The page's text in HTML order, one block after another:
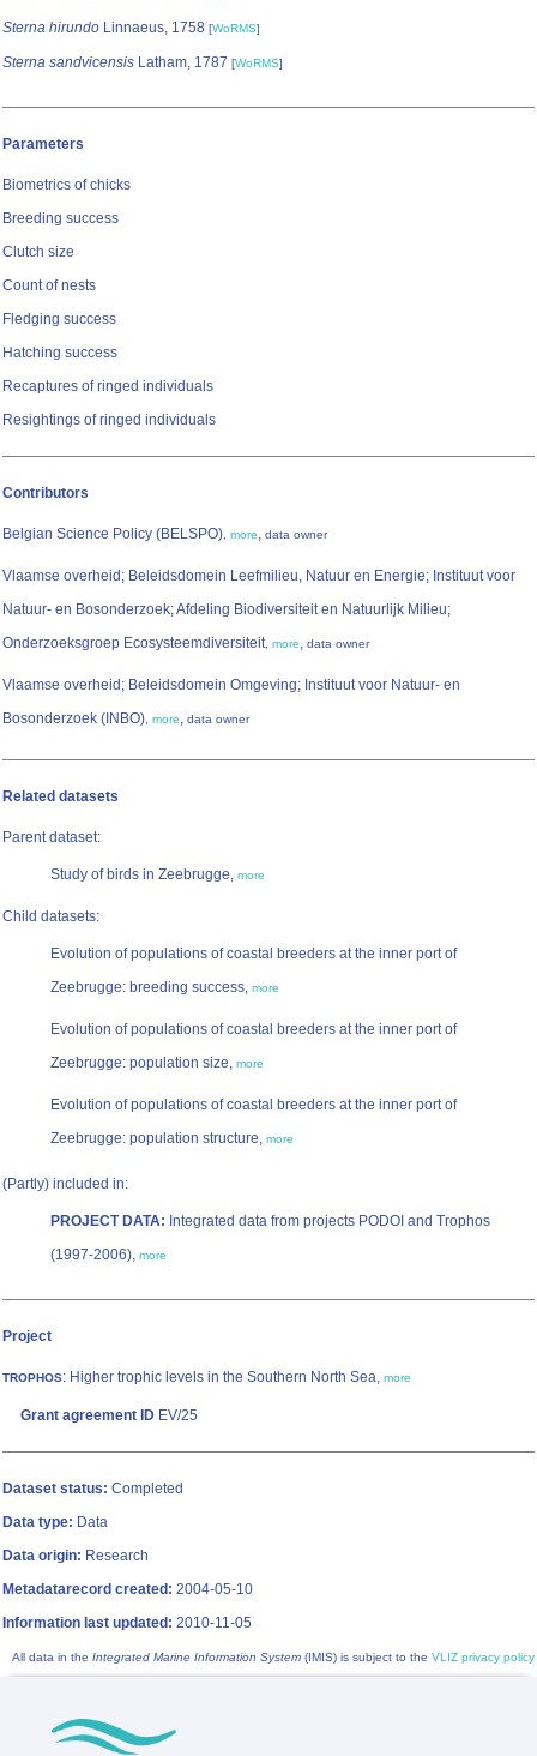
Sterna hirundo Linnaeus, 1758 [WoRMS]
Sterna sandvicensis Latham, 1787 [WoRMS]
Parameters
Biometrics of chicks
Breeding success
Clutch size
Count of nests
Fledging success
Hatching success
Recaptures of ringed individuals
Resightings of ringed individuals
Contributors
Belgian Science Policy (BELSPO), more, data owner
Vlaamse overheid; Beleidsdomein Leefmilieu, Natuur en Energie; Instituut voor
Natuur- en Bosonderzoek; Afdeling Biodiversiteit en Natuurlijk Milieu;
Onderzoeksgroep Ecosysteemdiversiteit, more, data owner
Vlaamse overheid; Beleidsdomein Omgeving; Instituut voor Natuur- en
Bosonderzoek (INBO), more, data owner
Related datasets
Parent dataset:
Study of birds in Zeebrugge, more
Child datasets:
Evolution of populations of coastal breeders at the inner port of
Zeebrugge: breeding success, more
Evolution of populations of coastal breeders at the inner port of
Zeebrugge: population size, more
Evolution of populations of coastal breeders at the inner port of
Zeebrugge: population structure, more
(Partly) included in:
PROJECT DATA: Integrated data from projects PODOI and Trophos
(1997-2006), more
Project
TROPHOS: Higher trophic levels in the Southern North Sea, more
Grant agreement ID EV/25
Dataset status: Completed
Data type: Data
Data origin: Research
Metadatarecord created: 2004-05-10
Information last updated: 2010-11-05
All data in the Integrated Marine Information System (IMIS) is subject to the VLIZ privacy policy